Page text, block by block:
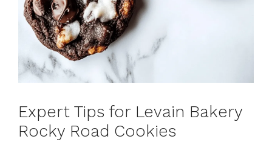
Expert Tips for Levain Bakery
Rocky Road Cookies